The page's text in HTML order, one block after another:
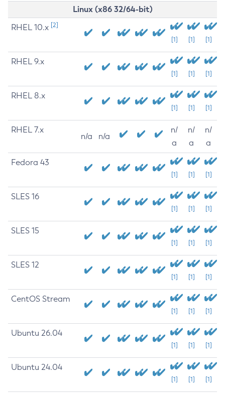
Linux (x86 32/64-bit)
RHEL 10.x [2]
[1] [1] [1]
RHEL 9.x
[1] [1] [1]
RHEL 8.x
[1] [1] [1]
RHEL 7.x
n/a n/a
n/
a
n/
a
n/
a
Fedora 43
[1] [1] [1]
SLES 16
[1] [1] [1]
SLES 15
[1] [1] [1]
SLES 12
[1] [1] [1]
CentOS Stream
[1] [1] [1]
Ubuntu 26.04
[1] [1] [1]
Ubuntu 24.04
[1] [1] [1]